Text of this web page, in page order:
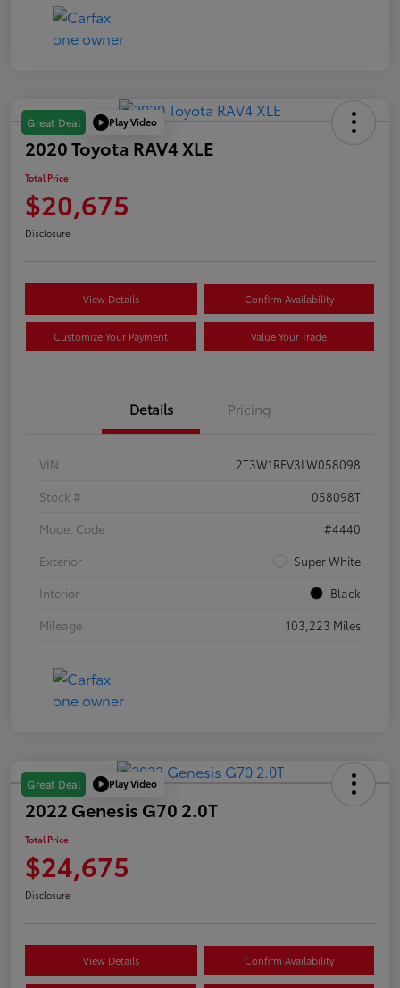
Great Deal Play Video
2020 Toyota RAV4 XLE
Total Price
$20,675
Disclosure
View Details Confirm Availability
Customize Your Payment Value Your Trade
Details Pricing
VIN
2T3W1RFV3LW058098
Stock #
058098T
Model Code
#4440
Exterior
Super White
Interior
Black
Mileage
103,223 Miles
Great Deal Play Video
2022 Genesis G70 2.0T
Total Price
$24,675
Disclosure
View Details Confirm Availability